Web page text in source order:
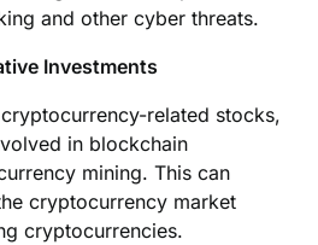
and other cyber threats.
Investments
related stocks,
in blockchain
mining. This can
cryptocurrency market
cryptocurrencies.